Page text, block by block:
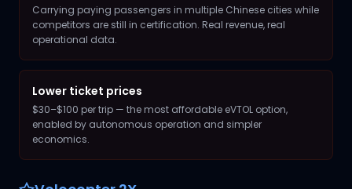
Carrying paying passengers in multiple Chinese cities while
competitors are still in certification. Real revenue, real
operational data.
Lower ticket prices
$30–$100 per trip — the most affordable eVTOL option,
enabled by autonomous operation and simpler
economics.